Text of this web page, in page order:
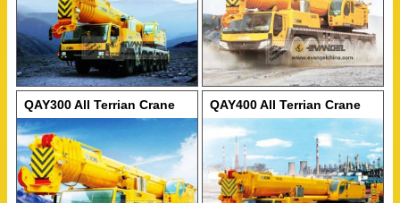
QAY300 All Terrian Crane QAY400 All Terrian Crane